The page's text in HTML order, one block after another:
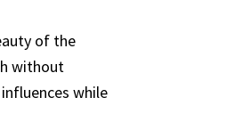
of the
without
while